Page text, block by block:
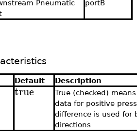
Pneumatic
portB
Default Description
true
True (checked)
data for positive
difference is used for
directions